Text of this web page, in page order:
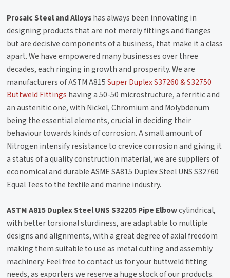
Prosaic Steel and Alloyshas always been innovating in
designing products that are not merely fittings and flanges
but are decisive components of a business, that make it a class
apart. We have empowered many businesses over three
decades, each ringing in growth and prosperity. We are
manufacturers of ASTM A815Super Duplex S37260 & S32750
Buttweld Fittings having a 50-50 microstructure, a ferritic and
an austenitic one, with Nickel, Chromium and Molybdenum
being the essential elements, crucial in deciding their
behaviour towards kinds of corrosion. A small amount of
Nitrogen intensify resistance to crevice corrosion and giving it
a status of a quality construction material, we are suppliers of
economical and durable ASME SA815 Duplex Steel UNS S32760
Equal Tees to the textile and marine industry.
ASTM A815 Duplex Steel UNS S32205 Pipe Elbowcylindrical,
with better torsional sturdiness, are adaptable to multiple
designs and alignments, with a great degree of axial freedom
making them suitable to use as metal cutting and assembly
machinery. Feel free to contact us for your buttweld fitting
needs, as exporters we reserve a huge stock of our products.